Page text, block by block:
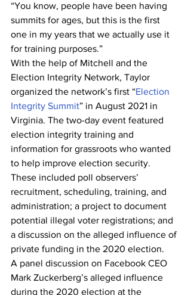
“You know, people have been having
summits for ages, but this is the first
one in my years that we actually use it
for training purposes.”
With the help of Mitchell and the
Election Integrity Network, Taylor
organized the network’s first “Election
Integrity Summit” in August 2021 in
Virginia. The two-day event featured
election integrity training and
information for grassroots who wanted
to help improve election security.
These included poll observers’
recruitment, scheduling, training, and
administration; a project to document
potential illegal voter registrations; and
a discussion on the alleged influence of
private funding in the 2020 election.
A panel discussion on Facebook CEO
Mark Zuckerberg’s alleged influence
during the 2020 election at the